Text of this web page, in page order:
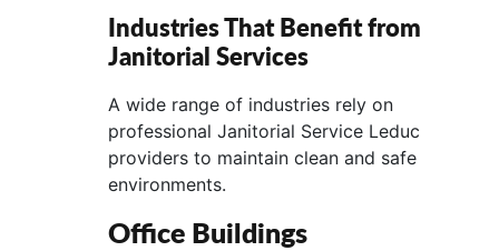
Industries That Benefit from
Janitorial Services
A wide range of industries rely on
professional Janitorial Service Leduc
providers to maintain clean and safe
environments.
Office Buildings